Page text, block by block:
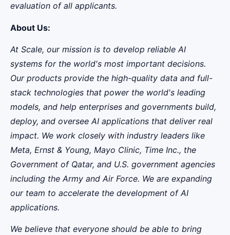
evaluation of all applicants.
About Us:
At Scale, our mission is to develop reliable AI
systems for the world's most important decisions.
Our products provide the high-quality data and full-
stack technologies that power the world's leading
models, and help enterprises and governments build,
deploy, and oversee AI applications that deliver real
impact. We work closely with industry leaders like
Meta, Ernst & Young, Mayo Clinic, Time Inc., the
Government of Qatar, and U.S. government agencies
including the Army and Air Force. We are expanding
our team to accelerate the development of AI
applications.
We believe that everyone should be able to bring